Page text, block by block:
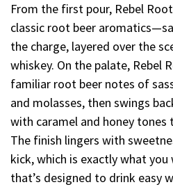
From the first pour, Rebel
classic root beer
the charge, layered over the
whiskey. On the palate, Rebel
familiar root beer notes of
and molasses, then swings
with caramel and honey
The finish lingers with
kick, which is exactly what
that’s designed to drink easy